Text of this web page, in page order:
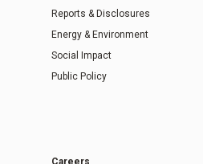
Reports & Disclosures
Energy & Environment
Social Impact
Public Policy
Careers